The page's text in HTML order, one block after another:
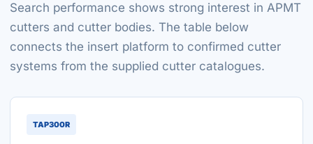
Search performance shows strong interest in APMT
cutters and cutter bodies. The table below
connects the insert platform to confirmed cutter
systems from the supplied cutter catalogues.
TAP300R